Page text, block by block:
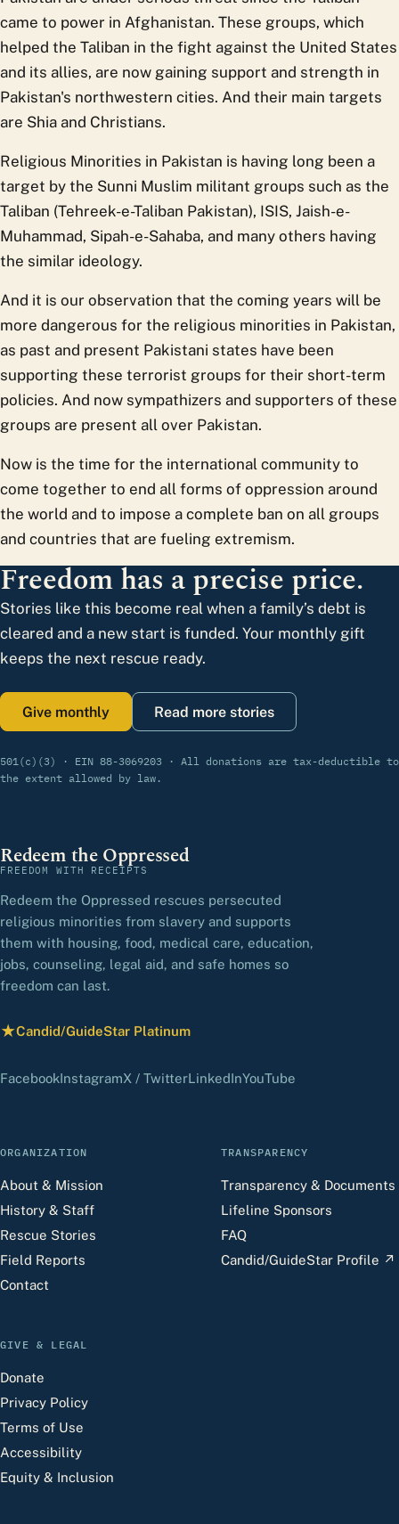
came to power in Afghanistan. These groups, which
helped the Taliban in the fight against the United States
and its allies, are now gaining support and strength in
Pakistan's northwestern cities. And their main targets
are Shia and Christians.
Religious Minorities in Pakistan is having long been a
target by the Sunni Muslim militant groups such as the
Taliban (Tehreek-e-Taliban Pakistan), ISIS, Jaish-e-
Muhammad, Sipah-e-Sahaba, and many others having
the similar ideology.
And it is our observation that the coming years will be
more dangerous for the religious minorities in Pakistan,
as past and present Pakistani states have been
supporting these terrorist groups for their short-term
policies. And now sympathizers and supporters of these
groups are present all over Pakistan.
Now is the time for the international community to
come together to end all forms of oppression around
the world and to impose a complete ban on all groups
and countries that are fueling extremism.
Freedom has a precise price.
Stories like this become real when a family’s debt is
cleared and a new start is funded. Your monthly gift
keeps the next rescue ready.
Give monthly Read more stories
501(c)(3) · EIN 88-3069203 · All donations are tax-deductible to
the extent allowed by law.
Redeem the Oppressed
FREEDOM WITH RECEIPTS
Redeem the Oppressed rescues persecuted
religious minorities from slavery and supports
them with housing, food, medical care, education,
jobs, counseling, legal aid, and safe homes so
freedom can last.
★Candid/GuideStar Platinum
— view our profile
Facebook(opens in a new tab)
Instagram(opens in a new tab)
X / Twitter(opens in a new tab)
LinkedIn(opens in a new tab)
YouTube
ORGANIZATION
About & Mission
History & Staff
Rescue Stories
Field Reports
Contact
TRANSPARENCY
Transparency & Documents
Lifeline Sponsors
FAQ
Candid/GuideStar Profile ↗
GIVE & LEGAL
Donate
Privacy Policy
Terms of Use
Accessibility
Equity & Inclusion